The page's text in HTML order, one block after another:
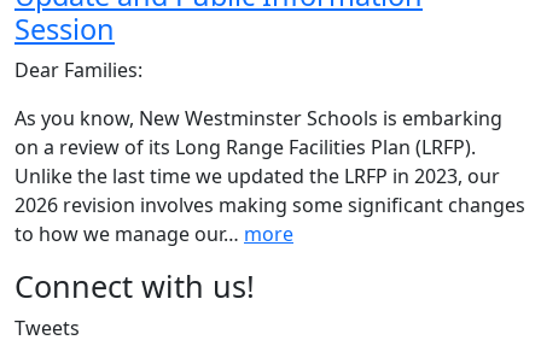
Session
Dear Families:
As you know, New Westminster Schools is embarking
on a review of its Long Range Facilities Plan (LRFP).
Unlike the last time we updated the LRFP in 2023, our
2026 revision involves making some significant changes
to how we manage our… more
Page
Sidebar
Connect with us!
Tweets